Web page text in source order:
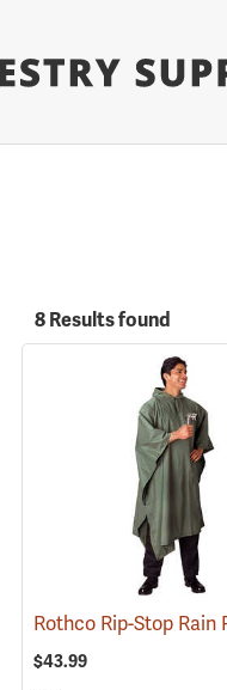
8 Results found
$43.99